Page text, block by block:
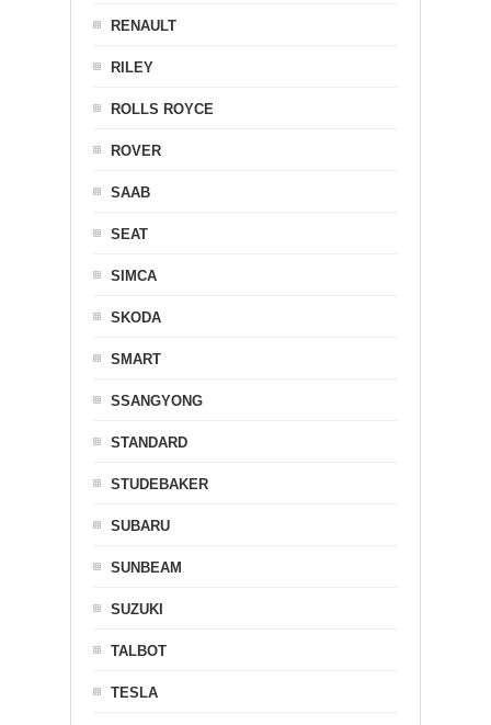
RENAULT
RILEY
ROLLS ROYCE
ROVER
SAAB
SEAT
SIMCA
SKODA
SMART
SSANGYONG
STANDARD
STUDEBAKER
SUBARU
SUNBEAM
SUZUKI
TALBOT
TESLA